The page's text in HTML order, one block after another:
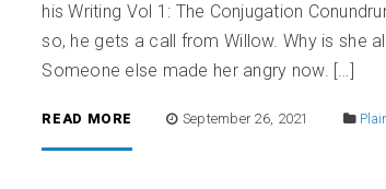
his Writing Vol 1: The Conjugation
so, he gets a call from Willow. Why is she
Someone else made her angry now. […]
READ MORE September 26, 2021